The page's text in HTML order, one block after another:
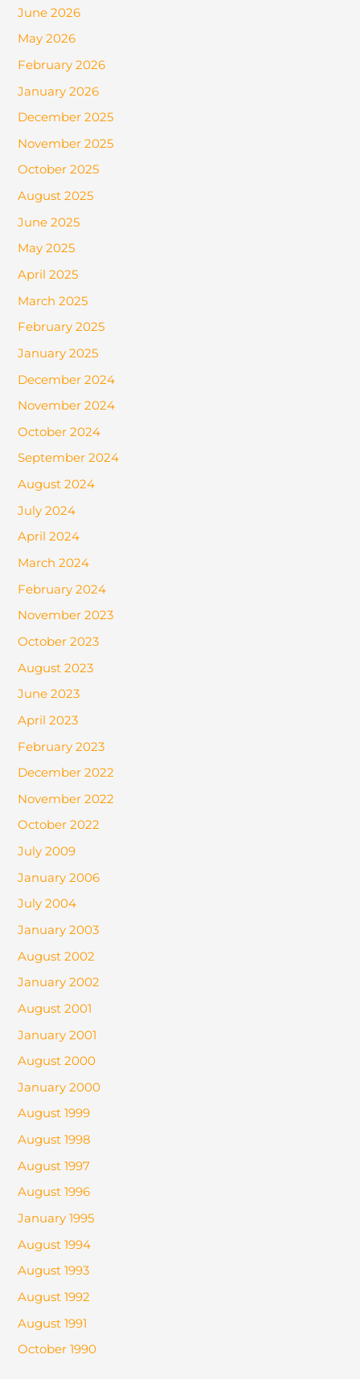
June 2026
May 2026
February 2026
January 2026
December 2025
November 2025
October 2025
August 2025
June 2025
May 2025
April 2025
March 2025
February 2025
January 2025
December 2024
November 2024
October 2024
September 2024
August 2024
July 2024
April 2024
March 2024
February 2024
November 2023
October 2023
August 2023
June 2023
April 2023
February 2023
December 2022
November 2022
October 2022
July 2009
January 2006
July 2004
January 2003
August 2002
January 2002
August 2001
January 2001
August 2000
January 2000
August 1999
August 1998
August 1997
August 1996
January 1995
August 1994
August 1993
August 1992
August 1991
October 1990